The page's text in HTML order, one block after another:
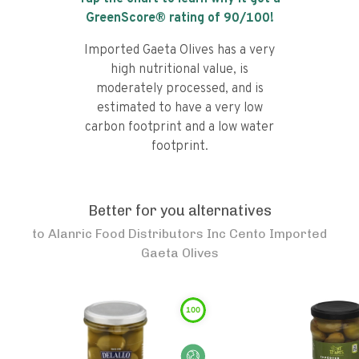
GreenScore® rating of 90/100!
Imported Gaeta Olives has a very
high nutritional value, is
moderately processed, and is
estimated to have a very low
carbon footprint and a low water
footprint.
Better for you alternatives
to Alanric Food Distributors Inc Cento Imported
Gaeta Olives
100